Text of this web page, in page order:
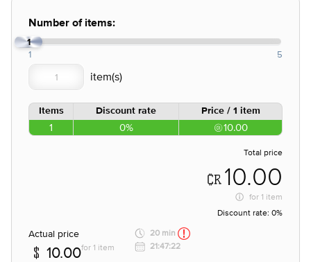
Number of items:
1
1 5
Items Discount rate Price / 1 item
1 0% 10.00
Total price
10.00
for 1 item
Discount rate: 0%
Actual price
10.00for 1 item
20 min
21:47:22